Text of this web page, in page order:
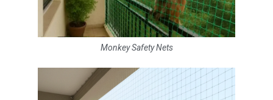
Monkey Safety Nets